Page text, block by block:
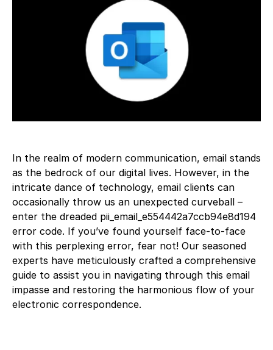
In the realm of modern communication, email stands
as the bedrock of our digital lives. However, in the
intricate dance of technology, email clients can
occasionally throw us an unexpected curveball –
enter the dreaded pii_email_e554442a7ccb94e8d194
error code. If you’ve found yourself face-to-face
with this perplexing error, fear not! Our seasoned
experts have meticulously crafted a comprehensive
guide to assist you in navigating through this email
impasse and restoring the harmonious flow of your
electronic correspondence.